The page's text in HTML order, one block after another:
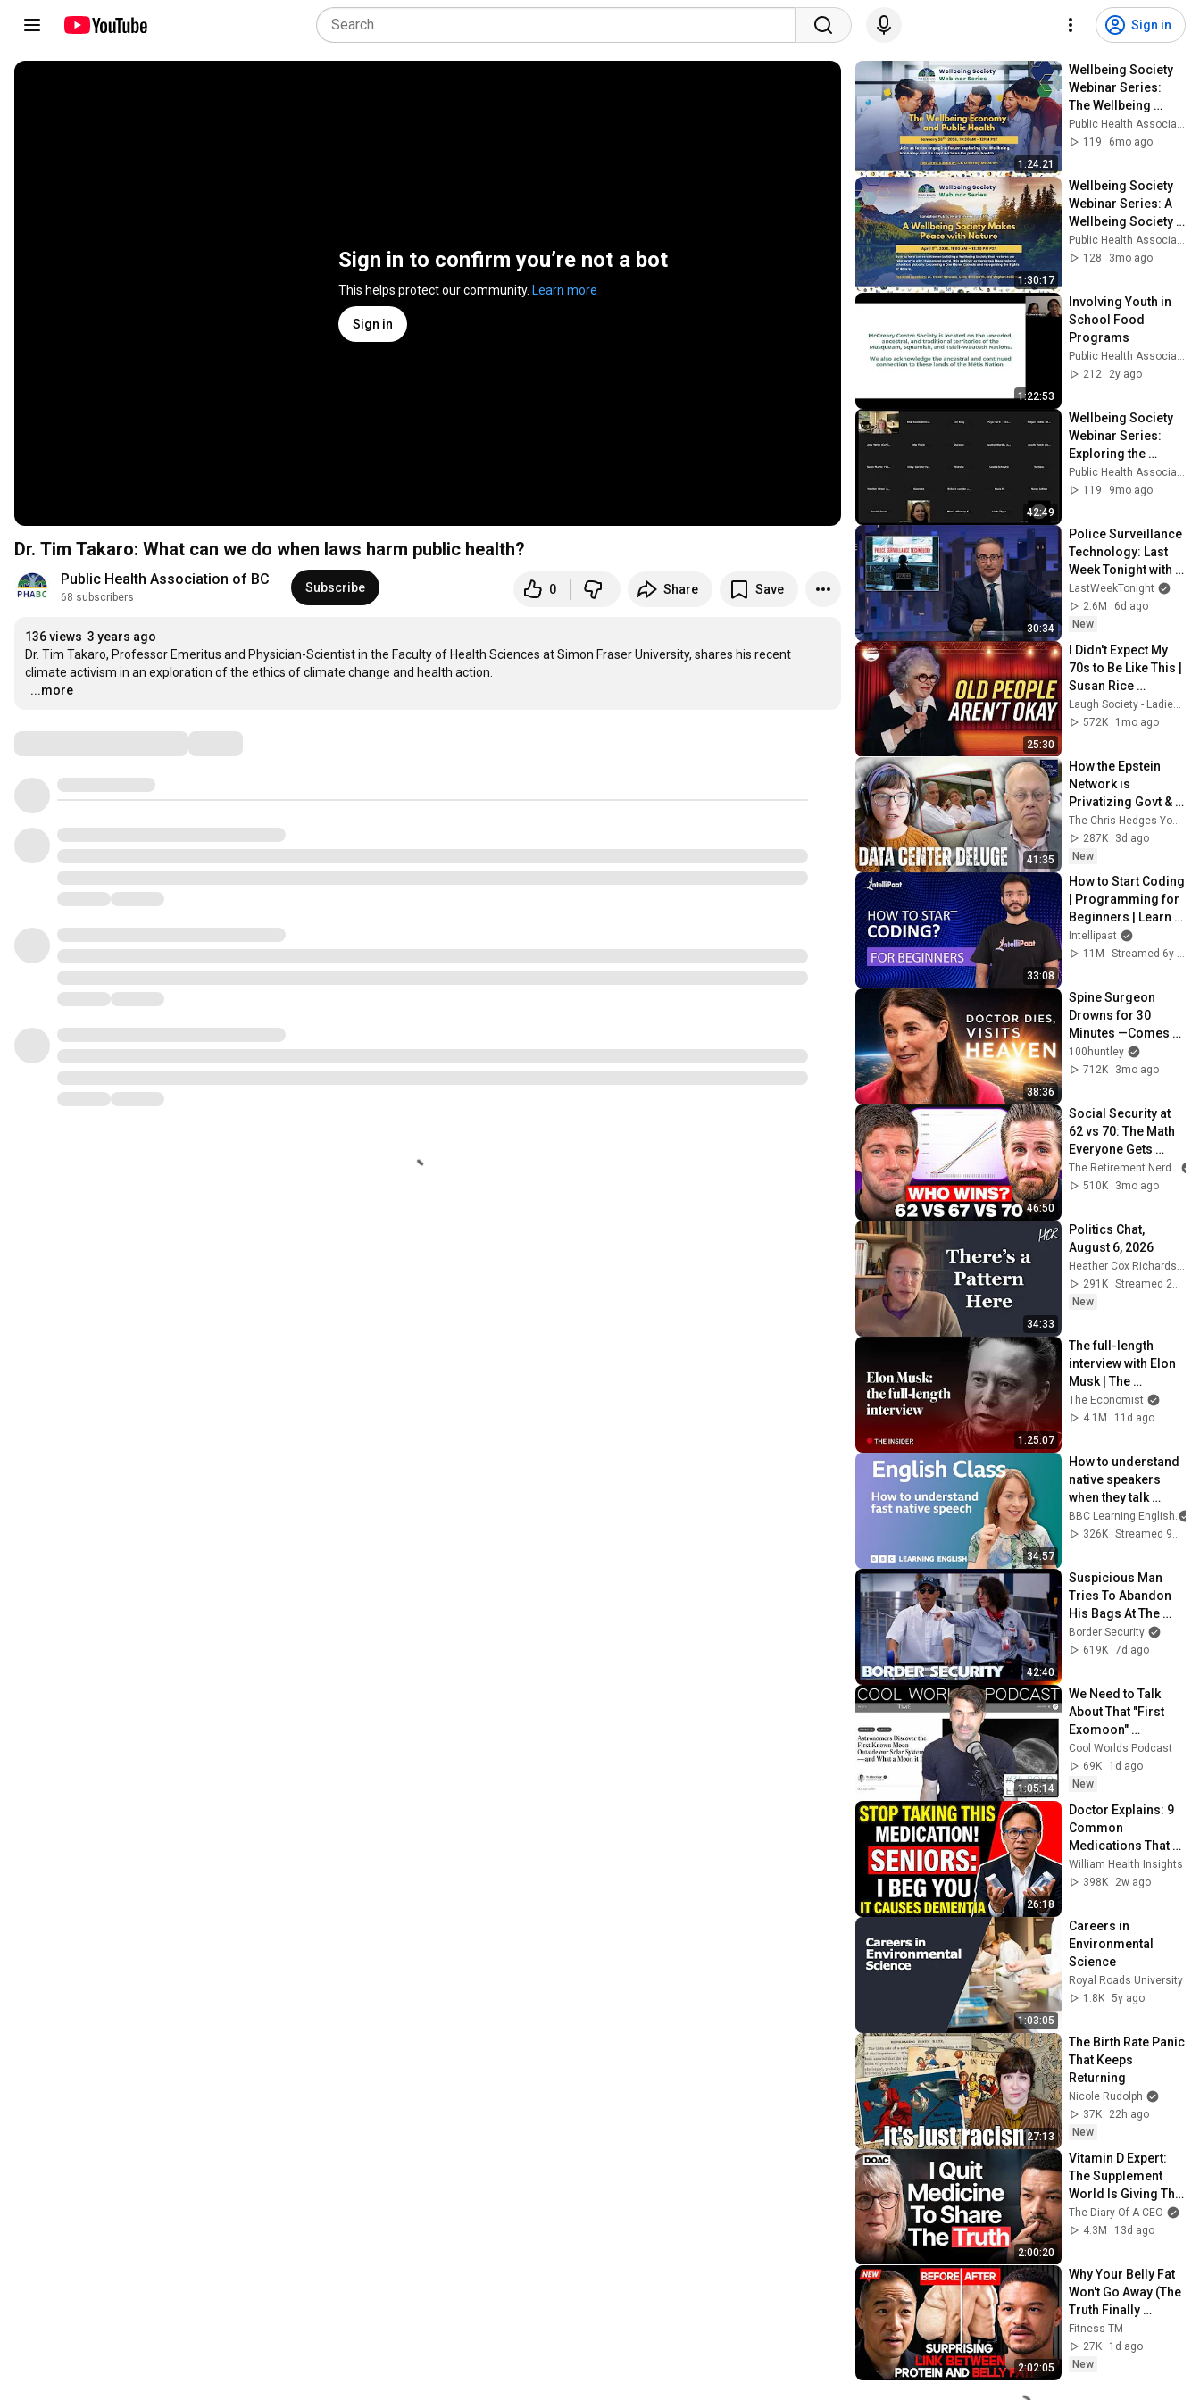
Sign in
Sign in to confirm you’re not a bot
This helps protect our community. Learn more
Sign in
Dr. Tim Takaro: What can we do when laws harm public health?
Public Health Association of BC
68 subscribers
Subscribe 0 Share Save
136 views 3 years ago
Dr. Tim Takaro, Professor Emeritus and Physician-Scientist in the Faculty of Health Sciences at Simon Fraser University, shares his recent
climate activism in an exploration of the ethics of climate change and health action.
…
...more
1:24:21
Wellbeing Society
Webinar Series:
The Wellbeing
Economy and
Public Health
Public Health Association of BC
119
6mo ago
1:30:17
Wellbeing Society
Webinar Series: A
Wellbeing Society
Makes Peace with
Nature
Public Health Association of BC
128
3mo ago
1:22:53
Involving Youth in
School Food
Programs
Public Health Association of BC
212
2y ago
42:49
Wellbeing Society
Webinar Series:
Exploring the
Deeper
Implications of a
119
9mo ago
30:34
Police Surveillance
Technology: Last
Week Tonight with
John Oliver (HBO)
LastWeekTonight
2.6M
6d ago
New
25:30
I Didn't Expect My
70s to Be Like This |
Susan Rice
Comedy
Compilation
572K
1mo ago
41:35
How the Epstein
Network is
Privatizing Govt &
Building the
Surveillance
State(w/Whitney
Webb) |TCHR
287K
3d ago
New
33:08
How to Start Coding
| Programming for
Beginners | Learn
Coding | Intellipaat
Intellipaat
11M
Streamed 6y ago
38:36
Spine Surgeon
Drowns for 30
Minutes —Comes
Back With a List
100huntley
712K
3mo ago
46:50
Social Security at
62 vs 70: The Math
Everyone Gets
Wrong
The Retirement Nerds
510K
3mo ago
34:33
Politics Chat,
August 6, 2026
Heather Cox Richardson
291K
Streamed 2d ago
New
1:25:07
The full-length
interview with Elon
Musk | The
Economist
The Economist
4.1M
11d ago
34:57
How to understand
native speakers
when they talk
quickly: Live
English Class
BBC Learning English
326K
Streamed 9mo ago
42:40
Suspicious Man
Tries To Abandon
His Bags At The
Border | DOUBLE
EPISODE | Border
Border Security
619K 7d ago
1:05:14
We Need to Talk
About That "First
Exomoon"
Discovery
Cool Worlds Podcast
69K
1d ago
New
26:18
Doctor Explains: 9
Common
Medications That
May Increase
Dementia Risk
William Health Insights
398K
2w ago
1:03:05
Careers in
Environmental
Science
Royal Roads University
1.8K 5y ago
27:13
The Birth Rate Panic
That Keeps
Returning
Nicole Rudolph
37K
22h ago
New
2:00:20
Vitamin D Expert:
The Supplement
World Is Giving The
WRONG Advice!
The Diary Of A CEO
4.3M
13d ago
2:02:05
Why Your Belly Fat
Won't Go Away (The
Truth Finally
Explained!)
Fitness TM
27K
1d ago
New